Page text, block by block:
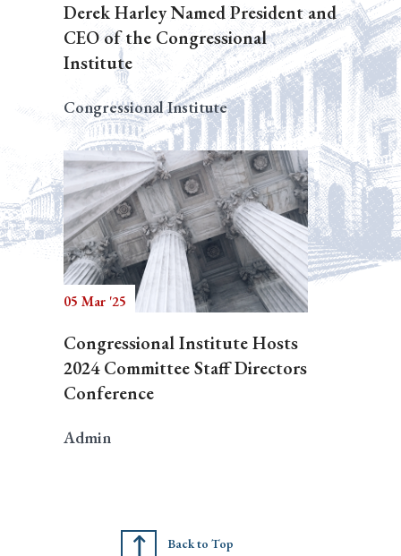
Derek Harley Named President and
CEO of the Congressional
Institute
Congressional Institute
05 Mar '25
Congressional Institute Hosts
2024 Committee Staff Directors
Conference
Admin
Back to Top